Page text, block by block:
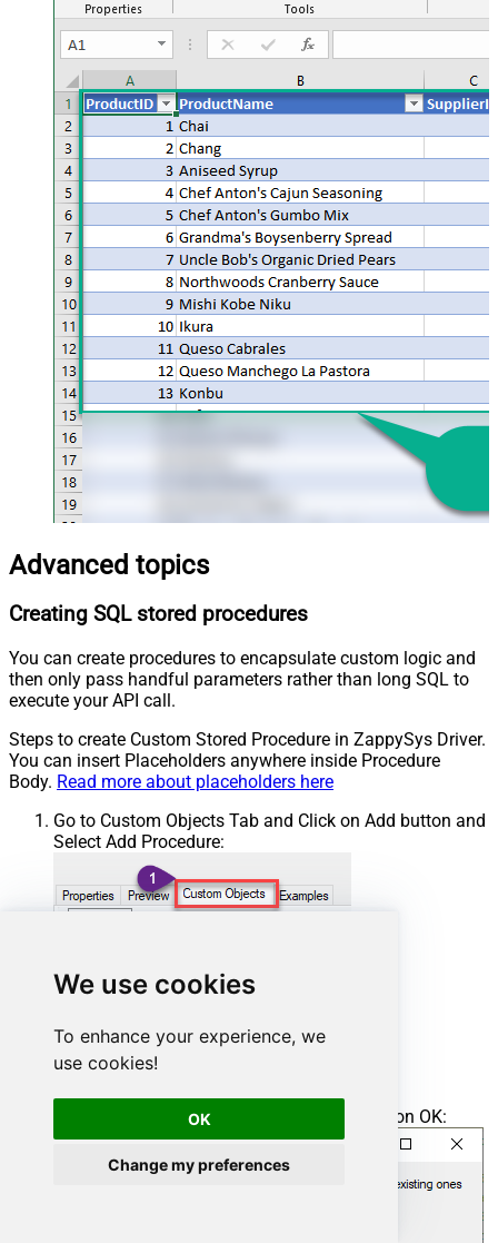
We use cookies
To enhance your experience, we
use cookies!
OK
Change my preferences
Advanced topics
Creating SQL stored procedures
You can create procedures to encapsulate custom logic and
then only pass handful parameters rather than long SQL to
execute your API call.
Steps to create Custom Stored Procedure in ZappySys Driver.
You can insert Placeholders anywhere inside Procedure
Body. Read more about placeholders here
Go to Custom Objects Tab and Click on Add button and
Select Add Procedure:
Enter the desired Procedure name and click on OK: